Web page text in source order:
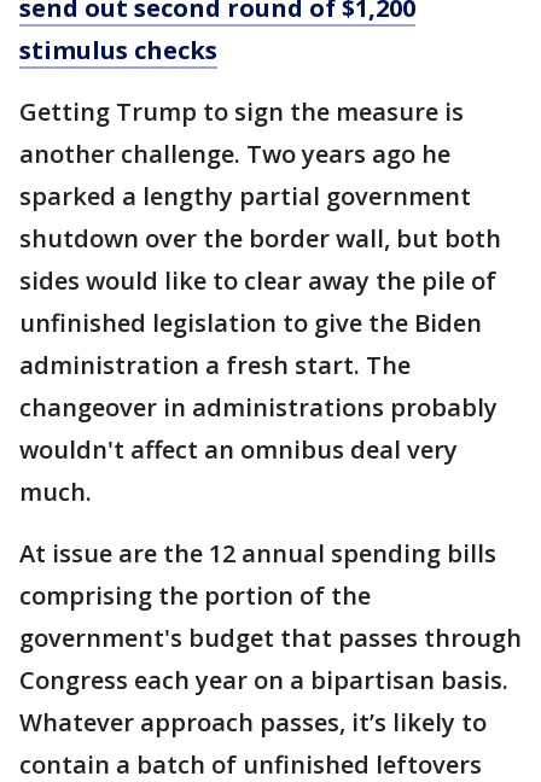
send out second round of $1,200
stimulus checks
Getting Trump to sign the measure is
another challenge. Two years ago he
sparked a lengthy partial government
shutdown over the border wall, but both
sides would like to clear away the pile of
unfinished legislation to give the Biden
administration a fresh start. The
changeover in administrations probably
wouldn't affect an omnibus deal very
much.
At issue are the 12 annual spending bills
comprising the portion of the
government's budget that passes through
Congress each year on a bipartisan basis.
Whatever approach passes, it’s likely to
contain a batch of unfinished leftovers